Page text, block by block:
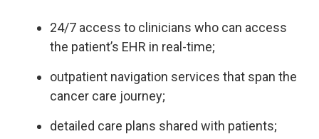
24/7 access to clinicians who can access
the patient’s EHR in real-time;
outpatient navigation services that span the
cancer care journey;
detailed care plans shared with patients;